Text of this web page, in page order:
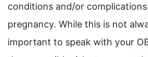
conditions and/or
pregnancy. While this is not
important to speak with your